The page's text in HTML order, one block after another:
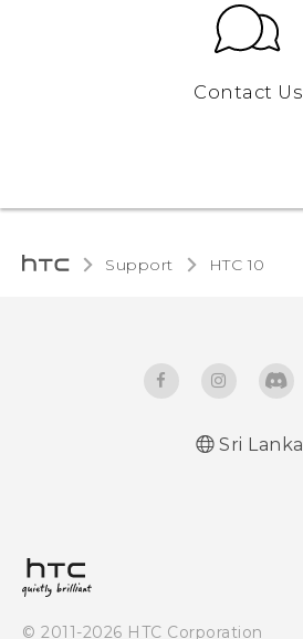
Contact Us
Support HTC 10‎
Sri Lanka
© 2011-2026 HTC Corporation